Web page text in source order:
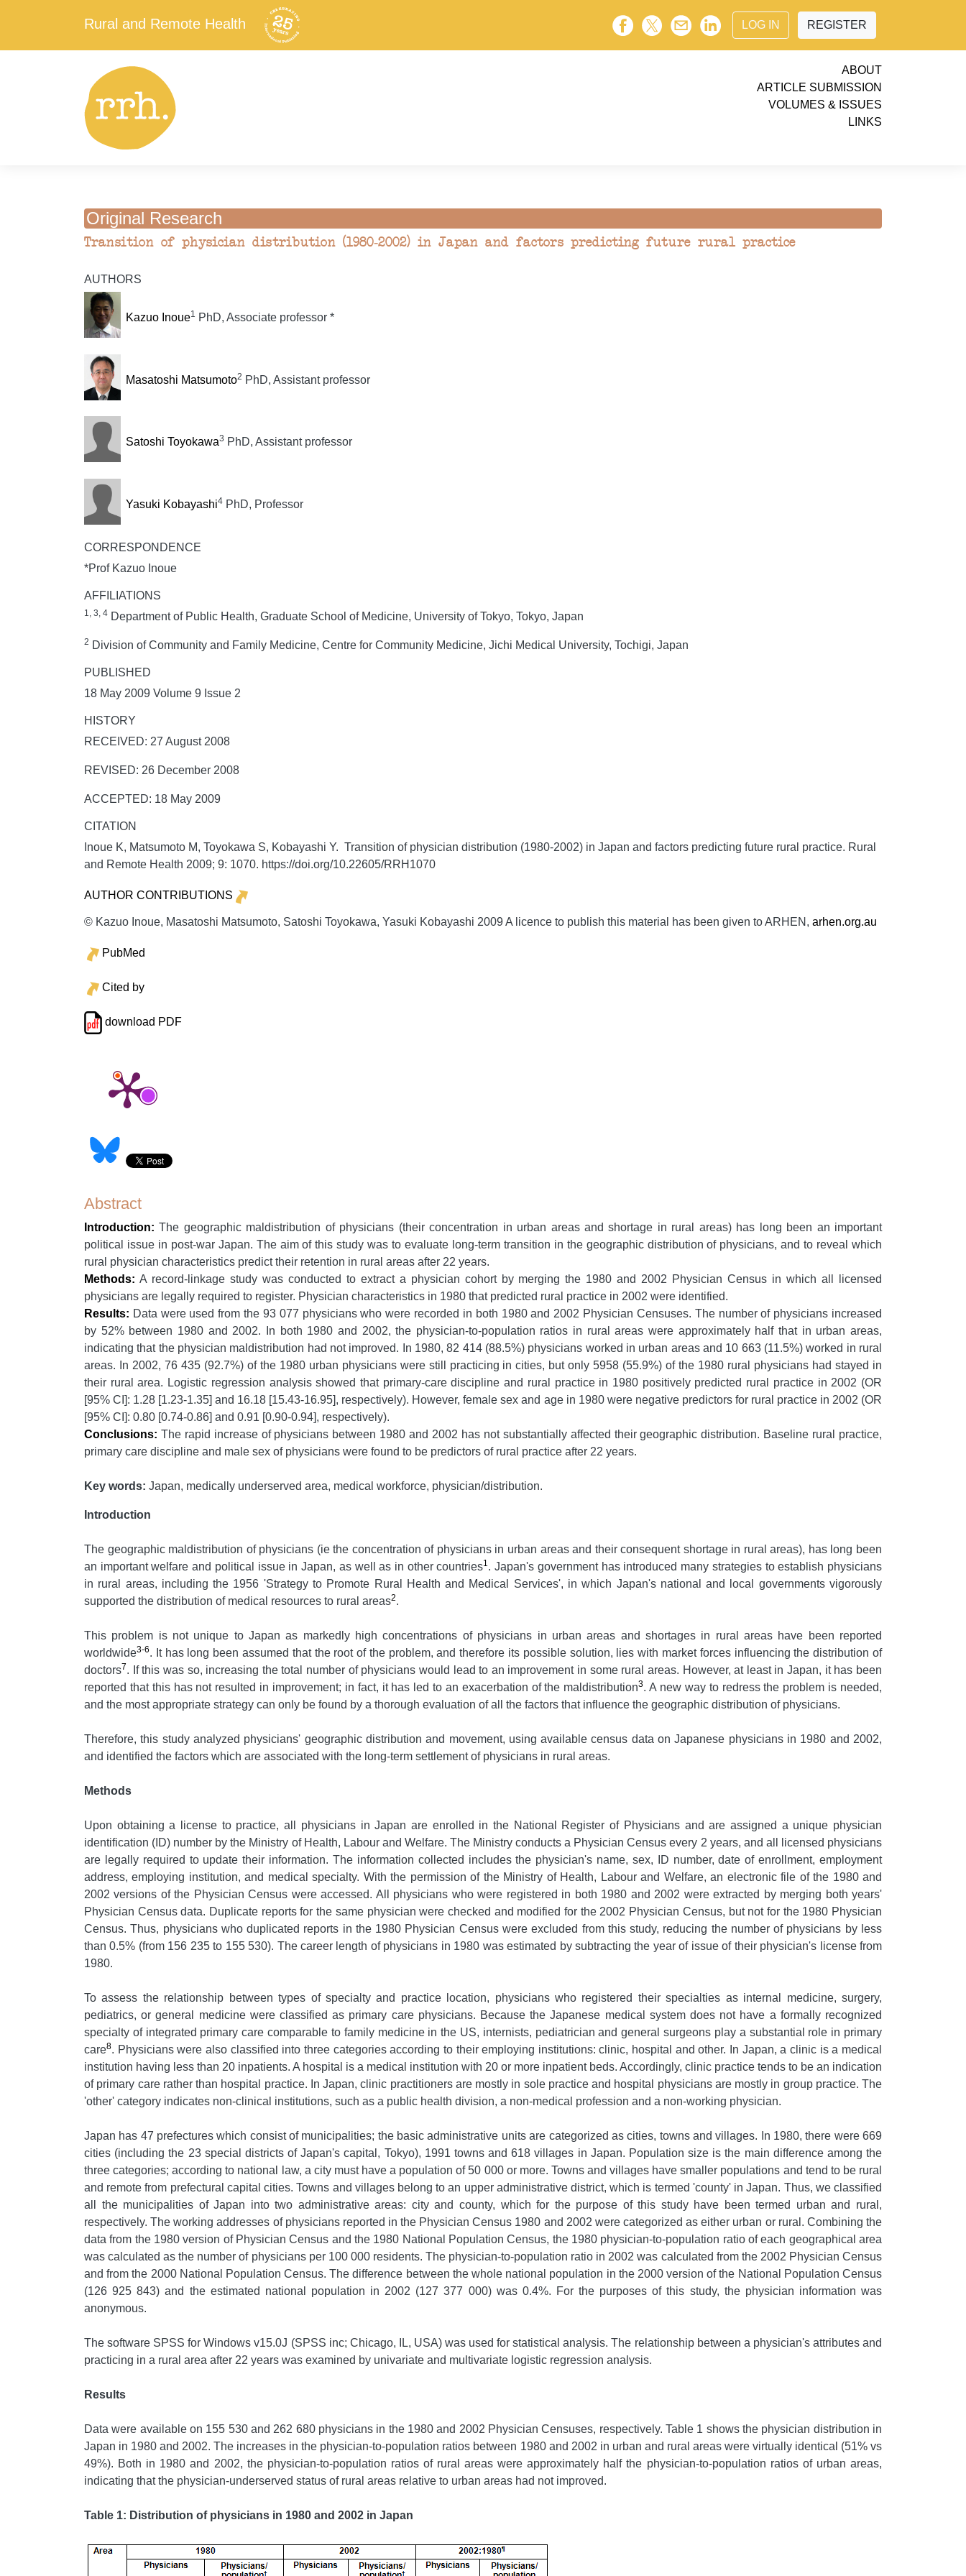
Rural and Remote Health LOG IN REGISTER
ABOUT
ARTICLE SUBMISSION
VOLUMES & ISSUES
LINKS
Original Research
Transition of physician distribution (1980-2002) in Japan and factors predicting future rural practice
AUTHORS
Kazuo Inoue1 PhD, Associate professor *
Masatoshi Matsumoto2 PhD, Assistant professor
Satoshi Toyokawa3 PhD, Assistant professor
Yasuki Kobayashi4PhD, Professor
CORRESPONDENCE
*Prof Kazuo Inoue
AFFILIATIONS
1, 3, 4 Department of Public Health, Graduate School of Medicine, University of Tokyo, Tokyo, Japan
2 Division of Community and Family Medicine, Centre for Community Medicine, Jichi Medical University, Tochigi, Japan
PUBLISHED
18 May 2009 Volume 9 Issue 2
HISTORY
RECEIVED: 27 August 2008
REVISED: 26 December 2008
ACCEPTED: 18 May 2009
CITATION
Inoue K, Matsumoto M, Toyokawa S, Kobayashi Y. Transition of physician distribution (1980-2002) in Japan and factors predicting future rural practice. Rural
and Remote Health 2009; 9: 1070. https://doi.org/10.22605/RRH1070
AUTHOR CONTRIBUTIONS
© Kazuo Inoue, Masatoshi Matsumoto, Satoshi Toyokawa, Yasuki Kobayashi 2009 A licence to publish this material has been given to ARHEN, arhen.org.au
PubMed
Cited by
download PDF
Abstract
Introduction: The geographic maldistribution of physicians (their concentration in urban areas and shortage in rural areas) has long been an important
political issue in post-war Japan. The aim of this study was to evaluate long-term transition in the geographic distribution of physicians, and to reveal which
rural physician characteristics predict their retention in rural areas after 22 years.
Methods: A record-linkage study was conducted to extract a physician cohort by merging the 1980 and 2002 Physician Census in which all licensed
physicians are legally required to register. Physician characteristics in 1980 that predicted rural practice in 2002 were identified.
Results: Data were used from the 93 077 physicians who were recorded in both 1980 and 2002 Physician Censuses. The number of physicians increased
by 52% between 1980 and 2002. In both 1980 and 2002, the physician-to-population ratios in rural areas were approximately half that in urban areas,
indicating that the physician maldistribution had not improved. In 1980, 82 414 (88.5%) physicians worked in urban areas and 10 663 (11.5%) worked in rural
areas. In 2002, 76 435 (92.7%) of the 1980 urban physicians were still practicing in cities, but only 5958 (55.9%) of the 1980 rural physicians had stayed in
their rural area. Logistic regression analysis showed that primary-care discipline and rural practice in 1980 positively predicted rural practice in 2002 (OR
[95% CI]: 1.28 [1.23-1.35] and 16.18 [15.43-16.95], respectively). However, female sex and age in 1980 were negative predictors for rural practice in 2002 (OR
[95% CI]: 0.80 [0.74-0.86] and 0.91 [0.90-0.94], respectively).
Conclusions: The rapid increase of physicians between 1980 and 2002 has not substantially affected their geographic distribution. Baseline rural practice,
primary care discipline and male sex of physicians were found to be predictors of rural practice after 22 years.
Key words: Japan, medically underserved area, medical workforce, physician/distribution.
Introduction
The geographic maldistribution of physicians (ie the concentration of physicians in urban areas and their consequent shortage in rural areas), has long been
an important welfare and political issue in Japan, as well as in other countries1. Japan's government has introduced many strategies to establish physicians
in rural areas, including the 1956 'Strategy to Promote Rural Health and Medical Services', in which Japan's national and local governments vigorously
supported the distribution of medical resources to rural areas2.
This problem is not unique to Japan as markedly high concentrations of physicians in urban areas and shortages in rural areas have been reported
worldwide3-6. It has long been assumed that the root of the problem, and therefore its possible solution, lies with market forces influencing the distribution of
doctors7. If this was so, increasing the total number of physicians would lead to an improvement in some rural areas. However, at least in Japan, it has been
reported that this has not resulted in improvement; in fact, it has led to an exacerbation of the maldistribution3. A new way to redress the problem is needed,
and the most appropriate strategy can only be found by a thorough evaluation of all the factors that influence the geographic distribution of physicians.
Therefore, this study analyzed physicians' geographic distribution and movement, using available census data on Japanese physicians in 1980 and 2002,
and identified the factors which are associated with the long-term settlement of physicians in rural areas.
Methods
Upon obtaining a license to practice, all physicians in Japan are enrolled in the National Register of Physicians and are assigned a unique physician
identification (ID) number by the Ministry of Health, Labour and Welfare. The Ministry conducts a Physician Census every 2 years, and all licensed physicians
are legally required to update their information. The information collected includes the physician's name, sex, ID number, date of enrollment, employment
address, employing institution, and medical specialty. With the permission of the Ministry of Health, Labour and Welfare, an electronic file of the 1980 and
2002 versions of the Physician Census were accessed. All physicians who were registered in both 1980 and 2002 were extracted by merging both years'
Physician Census data. Duplicate reports for the same physician were checked and modified for the 2002 Physician Census, but not for the 1980 Physician
Census. Thus, physicians who duplicated reports in the 1980 Physician Census were excluded from this study, reducing the number of physicians by less
than 0.5% (from 156 235 to 155 530). The career length of physicians in 1980 was estimated by subtracting the year of issue of their physician's license from
1980.
To assess the relationship between types of specialty and practice location, physicians who registered their specialties as internal medicine, surgery,
pediatrics, or general medicine were classified as primary care physicians. Because the Japanese medical system does not have a formally recognized
specialty of integrated primary care comparable to family medicine in the US, internists, pediatrician and general surgeons play a substantial role in primary
care8. Physicians were also classified into three categories according to their employing institutions: clinic, hospital and other. In Japan, a clinic is a medical
institution having less than 20 inpatients. A hospital is a medical institution with 20 or more inpatient beds. Accordingly, clinic practice tends to be an indication
of primary care rather than hospital practice. In Japan, clinic practitioners are mostly in sole practice and hospital physicians are mostly in group practice. The
'other' category indicates non-clinical institutions, such as a public health division, a non-medical profession and a non-working physician.
Japan has 47 prefectures which consist of municipalities; the basic administrative units are categorized as cities, towns and villages. In 1980, there were 669
cities (including the 23 special districts of Japan's capital, Tokyo), 1991 towns and 618 villages in Japan. Population size is the main difference among the
three categories; according to national law, a city must have a population of 50 000 or more. Towns and villages have smaller populations and tend to be rural
and remote from prefectural capital cities. Towns and villages belong to an upper administrative district, which is termed 'county' in Japan. Thus, we classified
all the municipalities of Japan into two administrative areas: city and county, which for the purpose of this study have been termed urban and rural,
respectively. The working addresses of physicians reported in the Physician Census 1980 and 2002 were categorized as either urban or rural. Combining the
data from the 1980 version of Physician Census and the 1980 National Population Census, the 1980 physician-to-population ratio of each geographical area
was calculated as the number of physicians per 100 000 residents. The physician-to-population ratio in 2002 was calculated from the 2002 Physician Census
and from the 2000 National Population Census. The difference between the whole national population in the 2000 version of the National Population Census
(126 925 843) and the estimated national population in 2002 (127 377 000) was 0.4%. For the purposes of this study, the physician information was
anonymous.
The software SPSS for Windows v15.0J (SPSS inc; Chicago, IL, USA) was used for statistical analysis. The relationship between a physician's attributes and
practicing in a rural area after 22 years was examined by univariate and multivariate logistic regression analysis.
Results
Data were available on 155 530 and 262 680 physicians in the 1980 and 2002 Physician Censuses, respectively. Table 1 shows the physician distribution in
Japan in 1980 and 2002. The increases in the physician-to-population ratios between 1980 and 2002 in urban and rural areas were virtually identical (51% vs
49%). Both in 1980 and 2002, the physician-to-population ratios of rural areas were approximately half the physician-to-population ratios of urban areas,
indicating that the physician-underserved status of rural areas relative to urban areas had not improved.
Table 1: Distribution of physicians in 1980 and 2002 in Japan